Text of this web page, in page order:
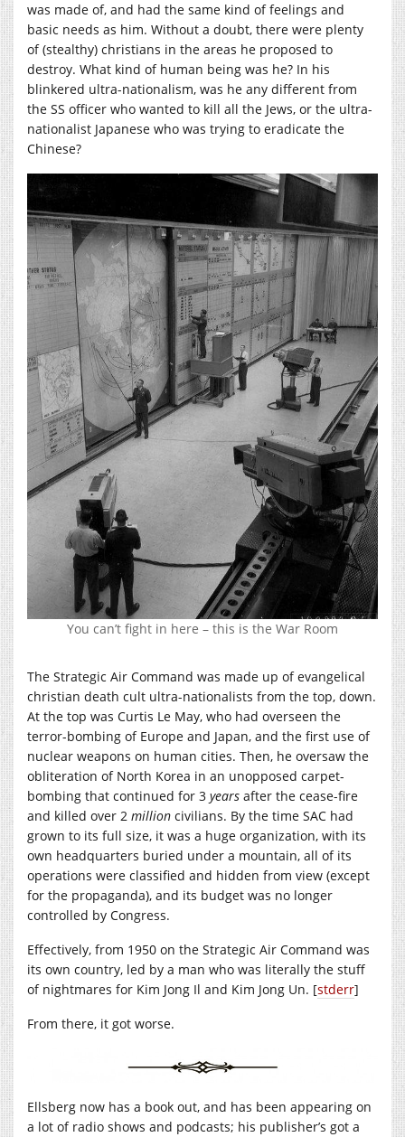
was made of, and had the same kind of feelings and
basic needs as him. Without a doubt, there were plenty
of (stealthy) christians in the areas he proposed to
destroy. What kind of human being was he? In his
blinkered ultra-nationalism, was he any different from
the SS officer who wanted to kill all the Jews, or the ultra-
nationalist Japanese who was trying to eradicate the
Chinese?
You can’t fight in here – this is the War Room
The Strategic Air Command was made up of evangelical
christian death cult ultra-nationalists from the top, down.
At the top was Curtis Le May, who had overseen the
terror-bombing of Europe and Japan, and the first use of
nuclear weapons on human cities. Then, he oversaw the
obliteration of North Korea in an unopposed carpet-
bombing that continued for 3 years after the cease-fire
and killed over 2 million civilians. By the time SAC had
grown to its full size, it was a huge organization, with its
own headquarters buried under a mountain, all of its
operations were classified and hidden from view (except
for the propaganda), and its budget was no longer
controlled by Congress.
Effectively, from 1950 on the Strategic Air Command was
its own country, led by a man who was literally the stuff
of nightmares for Kim Jong Il and Kim Jong Un. [stderr]
From there, it got worse.
Ellsberg now has a book out, and has been appearing on
a lot of radio shows and podcasts; his publisher’s got a